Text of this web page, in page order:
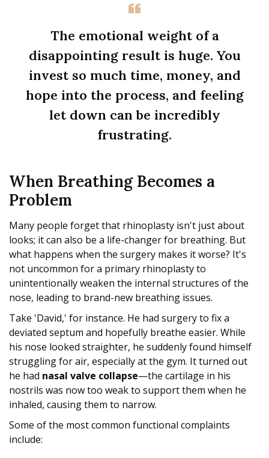
The emotional weight of a
disappointing result is huge. You
invest so much time, money, and
hope into the process, and feeling
let down can be incredibly
frustrating.
When Breathing Becomes a
Problem
Many people forget that rhinoplasty isn't just about
looks; it can also be a life-changer for breathing. But
what happens when the surgery makes it worse? It's
not uncommon for a primary rhinoplasty to
unintentionally weaken the internal structures of the
nose, leading to brand-new breathing issues.
Take 'David,' for instance. He had surgery to fix a
deviated septum and hopefully breathe easier. While
his nose looked straighter, he suddenly found himself
struggling for air, especially at the gym. It turned out
he had nasal valve collapse—the cartilage in his
nostrils was now too weak to support them when he
inhaled, causing them to narrow.
Some of the most common functional complaints
include: